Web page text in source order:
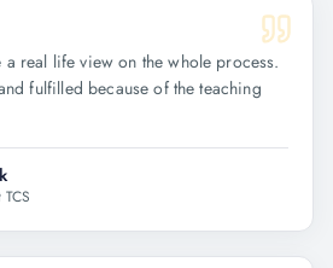
a real life view on the whole process.
fulfilled because of the teaching